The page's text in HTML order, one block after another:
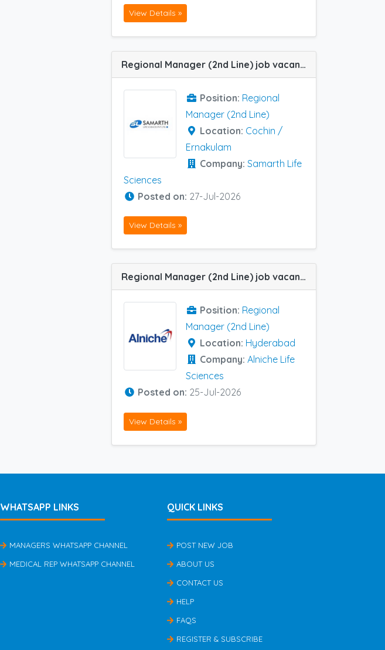
View Details »
Regional Manager (2nd Line) job vacancy at Cochin / Ernakulam in Samarth Life Sciences
Position: Regional
Manager (2nd Line)
Location: Cochin /
Ernakulam
Company: Samarth Life
Sciences
Posted on: 27-Jul-2026
View Details »
Regional Manager (2nd Line) job vacancy at Hyderabad in Alniche Life Sciences
Position: Regional
Manager (2nd Line)
Location: Hyderabad
Company: Alniche Life
Sciences
Posted on: 25-Jul-2026
View Details »
WHATSAPP LINKS
MANAGERS WHATSAPP CHANNEL
MEDICAL REP WHATSAPP CHANNEL
QUICK LINKS
POST NEW JOB
ABOUT US
CONTACT US
HELP
FAQS
REGISTER & SUBSCRIBE